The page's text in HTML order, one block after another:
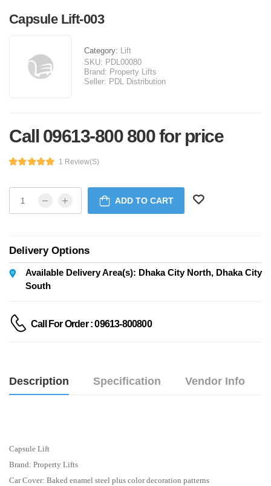
Capsule Lift-003
Category: Lift
SKU: PDL00080
Brand: Property Lifts
Seller: PDL Distribution
Call 09613-800 800 for price
1 Review(s)
ADD TO CART
Delivery Options
Available Delivery Area(s): Dhaka City North, Dhaka City
South
Call For Order : 09613-800800
Description Specification Vendor Info
Capsule Lift
Brand: Property Lifts
Car Cover: Baked enamel steel plus color decoration patterns